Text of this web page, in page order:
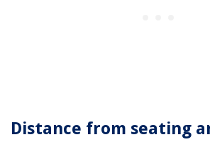
Distance from seating